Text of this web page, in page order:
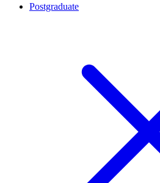
Postgraduate